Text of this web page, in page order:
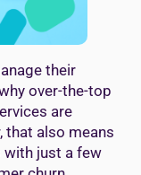
their
over-the-top
are
that also means
with just a few